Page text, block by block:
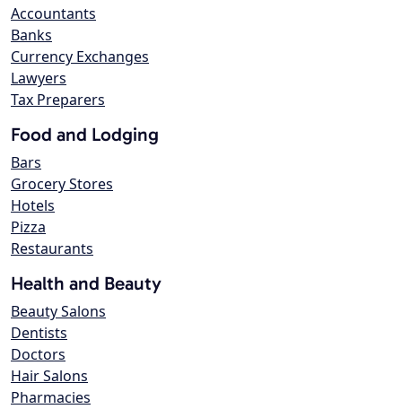
Accountants
Banks
Currency Exchanges
Lawyers
Tax Preparers
Food and Lodging
Bars
Grocery Stores
Hotels
Pizza
Restaurants
Health and Beauty
Beauty Salons
Dentists
Doctors
Hair Salons
Pharmacies